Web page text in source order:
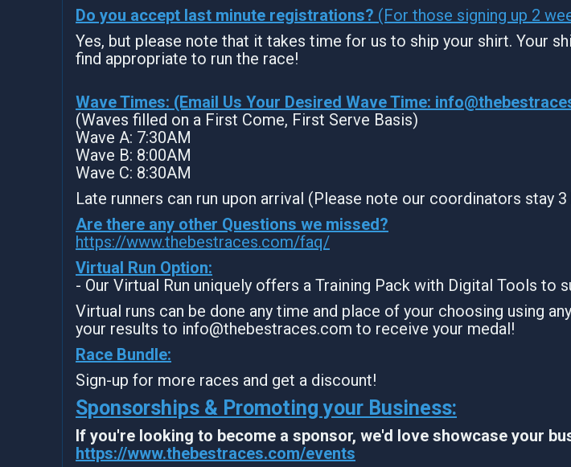
Do you accept last minute registrations? (For those signing up 2
Yes, but please note that it takes time for us to ship your shirt. Your
find appropriate to run the race!
Wave Times: (Email Us Your Desired Wave Time:
(Waves filled on a First Come, First Serve Basis)
Wave A: 7:30AM
Wave B: 8:00AM
Wave C: 8:30AM
Late runners can run upon arrival (Please note our coordinators stay
Are there any other Questions we missed?
https://www.thebestraces.com/faq/
Virtual Run Option:
- Our Virtual Run uniquely offers a Training Pack with Digital Tools to
Virtual runs can be done any time and place of your choosing using
your results to info@thebestraces.com to receive your medal!
Race Bundle:
Sign-up for more races and get a discount!
Sponsorships & Promoting your Business:
If you're looking to become a sponsor, we'd love showcase your
https://www.thebestraces.com/events